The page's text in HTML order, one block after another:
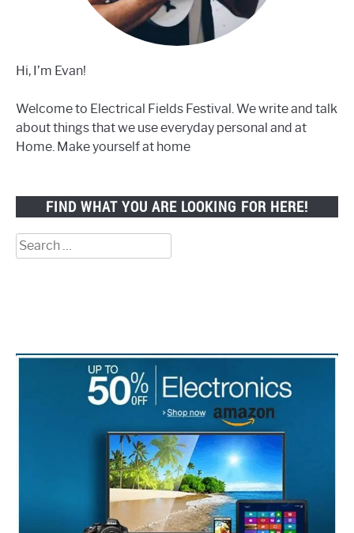
Hi, I’m Evan!
Welcome to Electrical Fields Festival. We write and talk
about things that we use everyday personal and at
Home. Make yourself at home
FIND WHAT YOU ARE LOOKING FOR HERE!
Search
for: